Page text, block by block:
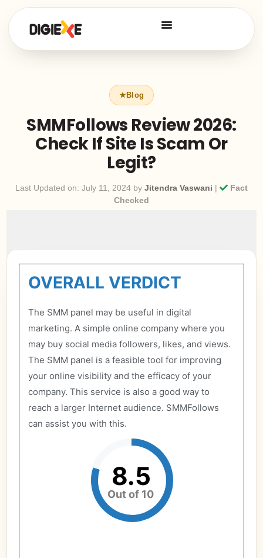
SMMFollows Review 2026:
Check If Site Is Scam Or
Legit?
Last Updated on: July 11, 2024 by Jitendra Vaswani |
Fact
Checked
OVERALL VERDICT
The SMM panel may be useful in digital
marketing. A simple online company where you
may buy social media followers, likes, and views.
The SMM panel is a feasible tool for improving
your online visibility and the efficacy of your
company. This service is also a good way to
reach a larger Internet audience. SMMFollows
can assist you with this.
8.5
Out of 10